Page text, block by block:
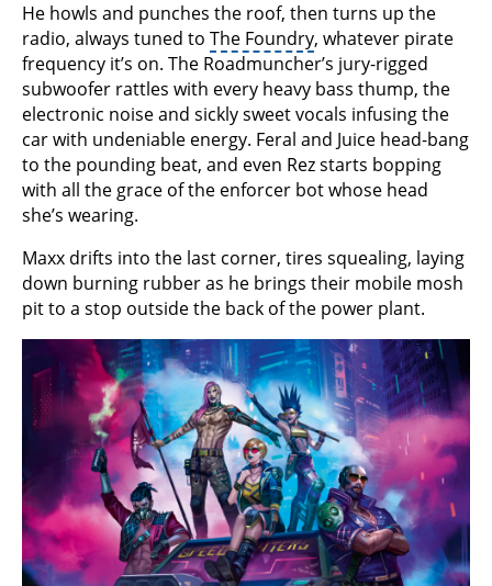
He howls and punches the roof, then turns up the
radio, always tuned to The Foundry, whatever pirate
frequency it’s on. The Roadmuncher’s jury-rigged
subwoofer rattles with every heavy bass thump, the
electronic noise and sickly sweet vocals infusing the
car with undeniable energy. Feral and Juice head-bang
to the pounding beat, and even Rez starts bopping
with all the grace of the enforcer bot whose head
she’s wearing.
Maxx drifts into the last corner, tires squealing, laying
down burning rubber as he brings their mobile mosh
pit to a stop outside the back of the power plant.